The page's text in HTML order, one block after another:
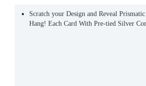
Scratch your Design and Reveal
Hang! Each Card With Pre-tied Silver